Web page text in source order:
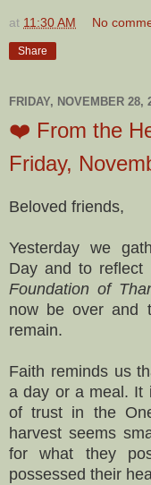
at 11:30 AM No
Share
FRIDAY, NOVEMBER 28,
❤️ From the
Friday,
Beloved friends,
Yesterday we
Day and to
Foundation of
now be over and
remain.
Faith reminds us
a day or a meal. It
of trust in the
harvest seems
for what they
possessed their